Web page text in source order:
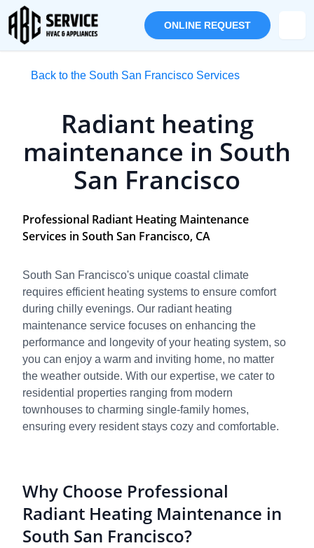
ONLINE REQUEST
Back to the South San Francisco Services
Radiant heating
maintenance in South
San Francisco
Professional Radiant Heating Maintenance
Services in South San Francisco, CA
South San Francisco's unique coastal climate
requires efficient heating systems to ensure comfort
during chilly evenings. Our radiant heating
maintenance service focuses on enhancing the
performance and longevity of your heating system, so
you can enjoy a warm and inviting home, no matter
the weather outside. With our expertise, we cater to
residential properties ranging from modern
townhouses to charming single-family homes,
ensuring every resident stays cozy and comfortable.
Why Choose Professional
Radiant Heating Maintenance in
South San Francisco?